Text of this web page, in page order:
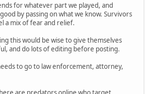
for whatever part we played, and
by passing on what we know. Survivors
a mix of fear and relief.
this would be wise to give themselves
and do lots of editing before posting.
to go to law enforcement, attorney,